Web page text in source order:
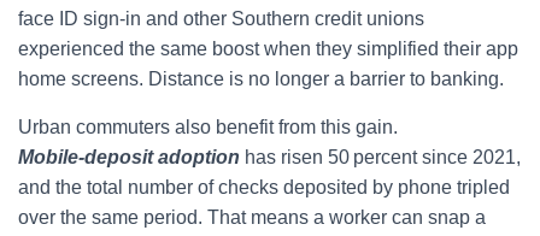
face ID sign-in and other Southern credit unions
experienced the same boost when they simplified their app
home screens. Distance is no longer a barrier to banking.
Urban commuters also benefit from this gain.
Mobile‑deposit adoption has risen 50 percent since 2021,
and the total number of checks deposited by phone tripled
over the same period. That means a worker can snap a